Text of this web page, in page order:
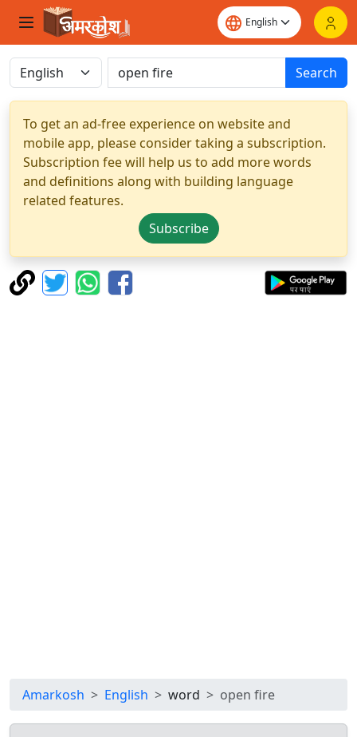
Search
To get an ad-free experience on website and
mobile app, please consider taking a subscription.
Subscription fee will help us to add more words
and definitions along with building language
related features.
Subscribe
Amarkosh English word open fire